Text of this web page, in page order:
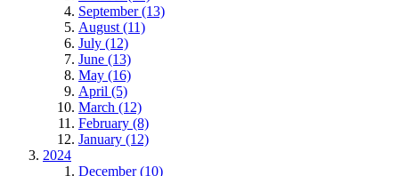
September (13)
August (11)
July (12)
June (13)
May (16)
April (5)
March (12)
February (8)
January (12)
2024
December (10)